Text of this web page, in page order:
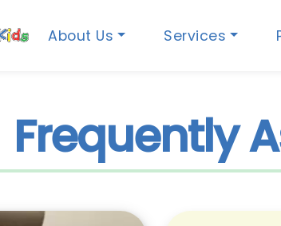
About Us Services
Frequently